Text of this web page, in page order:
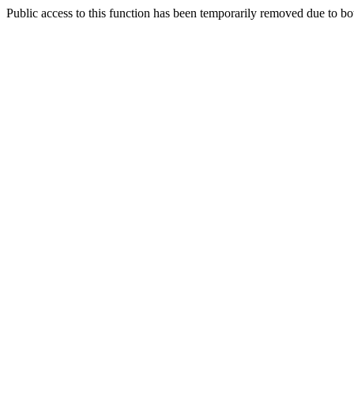
Public access to this function has been temporarily removed due to